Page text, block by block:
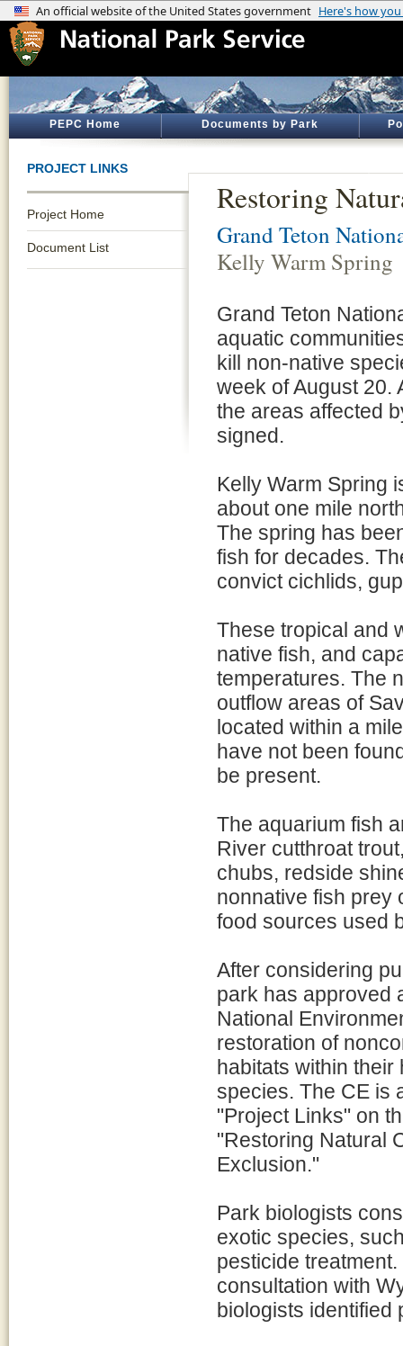
PEPC Home Documents by Park
PROJECT LINKS
Project Home
Document List
Restoring
Grand Teton
Kelly Warm Spring
Grand Teton
aquatic
kill non-native
week of August 20.
the areas affected
signed.
Kelly Warm Spring
about one mile
The spring has
fish for decades.
convict cichlids,
These tropical and
native fish, and
temperatures. The
outflow areas of
located within a
have not been
be present.
The aquarium fish
River cutthroat
chubs, redside
nonnative fish prey
food sources used
After considering
park has approved
National
restoration of
habitats within
species. The CE is
"Project Links" on
"Restoring Natural
Exclusion."
Park biologists
exotic species,
pesticide
consultation with
biologists identified